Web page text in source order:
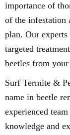
importance of
of the infestation
plan. Our
targeted
beetles from
Surf Termite &
name in beetle
experienced
knowledge and